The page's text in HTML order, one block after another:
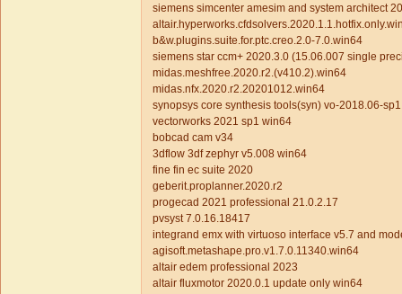
siemens simcenter amesim and system architect
b&w.plugins.suite.for.ptc.creo.2.0-7.0.win64
siemens star ccm+ 2020.3.0 (15.06.007 single
midas.meshfree.2020.r2.(v410.2).win64
midas.nfx.2020.r2.20201012.win64
synopsys core synthesis tools(syn) vo-2018.06-
vectorworks 2021 sp1 win64
bobcad cam v34
3dflow 3df zephyr v5.008 win64
fine fin ec suite 2020
geberit.proplanner.2020.r2
progecad 2021 professional 21.0.2.17
pvsyst 7.0.16.18417
integrand emx with virtuoso interface v5.7 and
agisoft.metashape.pro.v1.7.0.11340.win64
altair edem professional 2023
altair fluxmotor 2020.0.1 update only win64